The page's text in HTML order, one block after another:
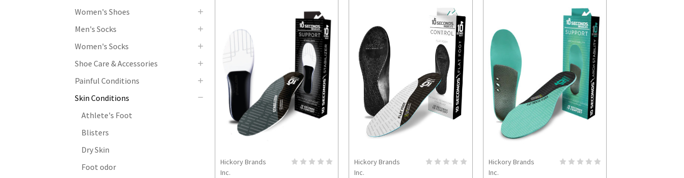
Women's Shoes
Men's Socks
Women's Socks
Shoe Care & Accessories
Painful Conditions
Skin Conditions
Athlete's Foot
Blisters
Dry Skin
Foot odor
Hickory Brands
Inc.
Hickory Brands
Inc.
Hickory Brands
Inc.